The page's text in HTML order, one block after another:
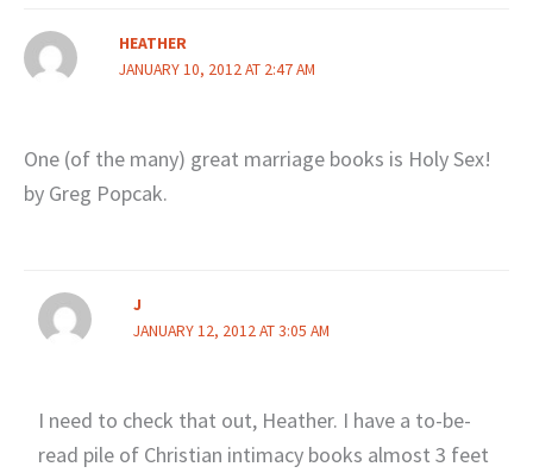
HEATHER
JANUARY 10, 2012 AT 2:47 AM
One (of the many) great marriage books is Holy Sex!
by Greg Popcak.
J
JANUARY 12, 2012 AT 3:05 AM
I need to check that out, Heather. I have a to-be-
read pile of Christian intimacy books almost 3 feet